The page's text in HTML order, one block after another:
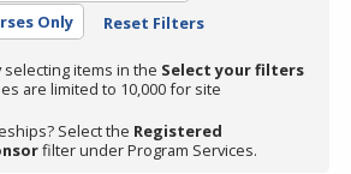
Only Reset Filters
items in the Select your filters
are limited to 10,000 for site
Select the Registered
filter under Program Services.